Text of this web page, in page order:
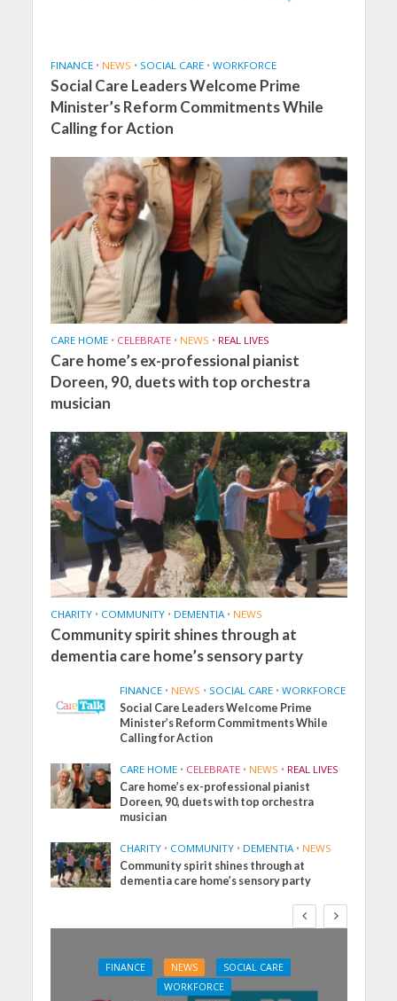
FINANCE • NEWS • SOCIAL CARE • WORKFORCE
Social Care Leaders Welcome Prime
Minister’s Reform Commitments While
Calling for Action
CARE HOME • CELEBRATE • NEWS • REAL LIVES
Care home’s ex-professional pianist
Doreen, 90, duets with top orchestra
musician
CHARITY • COMMUNITY • DEMENTIA • NEWS
Community spirit shines through at
dementia care home’s sensory party
FINANCE • NEWS • SOCIAL CARE • WORKFORCE
Social Care Leaders Welcome Prime
Minister’s Reform Commitments While
Calling for Action
CARE HOME • CELEBRATE • NEWS • REAL LIVES
Care home’s ex-professional pianist
Doreen, 90, duets with top orchestra
musician
CHARITY • COMMUNITY • DEMENTIA • NEWS
Community spirit shines through at
dementia care home’s sensory party
FINANCE NEWS
SOCIAL CARE
WORKFORCE